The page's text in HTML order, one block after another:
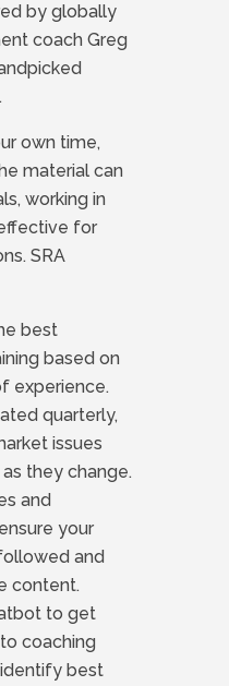
by globally
coach Greg
own time,
material can
working in
for
SRA
best
based on
experience.
quarterly,
issues
they change.
and
your
and
content.
to get
coaching
best